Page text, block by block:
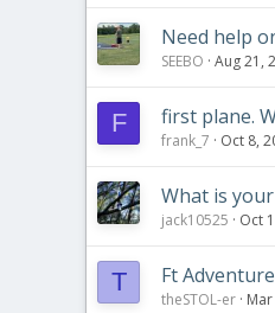
Need help
SEEBO Aug 21,
F first plane.
frank_7 Oct 8,
What is
jack10525 Oct
T Ft
theSTOL-er